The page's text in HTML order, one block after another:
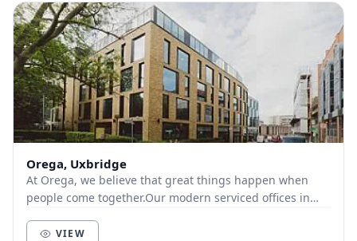
Orega, Uxbridge
At Orega, we believe that great things happen when
people come together.Our modern serviced offices in
VIEW